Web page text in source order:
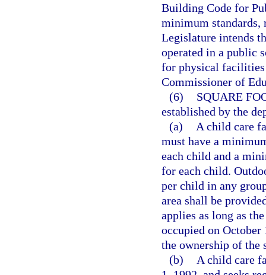
Building Code for
minimum standards,
Legislature intends
operated in a public
for physical facilities
Commissioner of
(6)
SQUARE
established by the
(a)
A child care
must have a
each child and a
for each child.
per child in any
area shall be
applies as long as
occupied on October
the ownership of the
(b)
A child care